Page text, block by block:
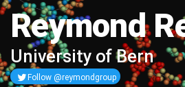
Reymond
University of Bern
Follow @reymondgroup